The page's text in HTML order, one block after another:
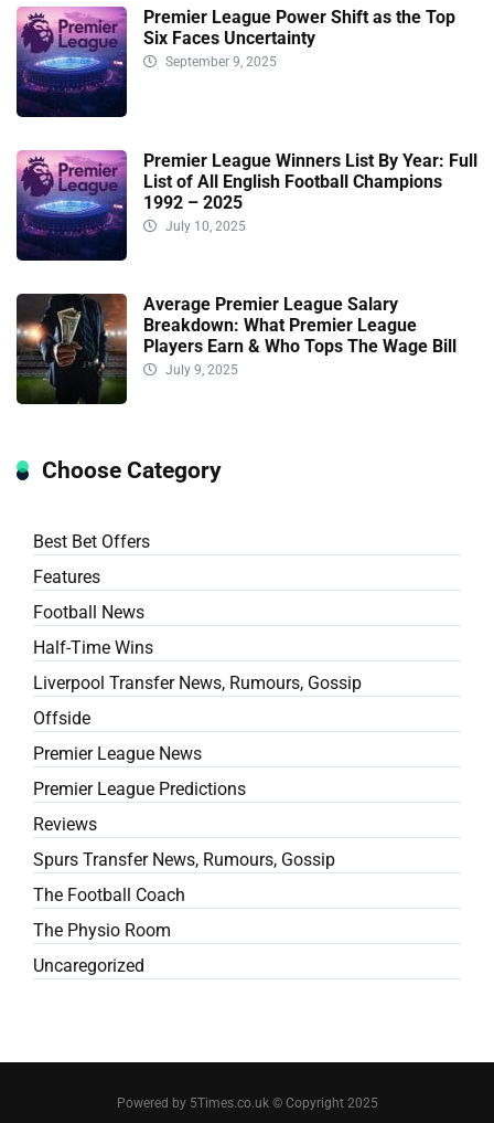
Premier League Power Shift as the Top
Six Faces Uncertainty
September 9, 2025
Premier League Winners List By Year: Full
List of All English Football Champions
1992 – 2025
July 10, 2025
Average Premier League Salary
Breakdown: What Premier League
Players Earn & Who Tops The Wage Bill
July 9, 2025
Choose Category
Best Bet Offers
Features
Football News
Half-Time Wins
Liverpool Transfer News, Rumours, Gossip
Offside
Premier League News
Premier League Predictions
Reviews
Spurs Transfer News, Rumours, Gossip
The Football Coach
The Physio Room
Uncaregorized
Powered by 5Times.co.uk © Copyright 2025